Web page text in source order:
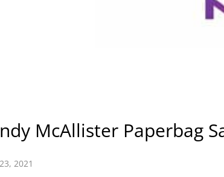
McAllister Paperbag
2021